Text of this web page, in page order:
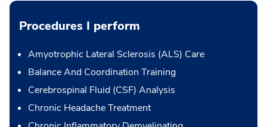
Procedures I perform
Amyotrophic Lateral Sclerosis (ALS) Care
Balance And Coordination Training
Cerebrospinal Fluid (CSF) Analysis
Chronic Headache Treatment